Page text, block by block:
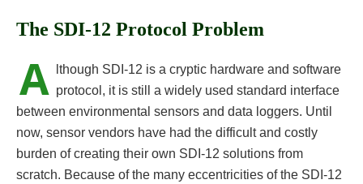
The SDI-12 Protocol Problem
A
lthough SDI-12 is a cryptic hardware and software
protocol, it is still a widely used standard interface
between environmental sensors and data loggers. Until
now, sensor vendors have had the difficult and costly
burden of creating their own SDI-12 solutions from
scratch. Because of the many eccentricities of the SDI-12